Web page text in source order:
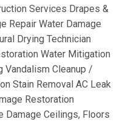
Services Drapes &
Repair Water Damage
Drying Technician
Water Mitigation
Vandalism Cleanup /
Stain Removal AC Leak
Restoration
Damage Ceilings, Floors